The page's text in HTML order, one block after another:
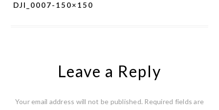
DJI_0007-150×150
Leave a Reply
Your email address will not be published. Required fields are